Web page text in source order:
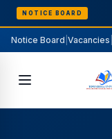
NOTICE BOARD
Notice Board Vacancies